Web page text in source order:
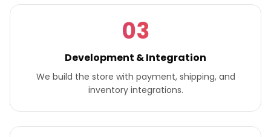
03
Development & Integration
We build the store with payment, shipping, and
inventory integrations.